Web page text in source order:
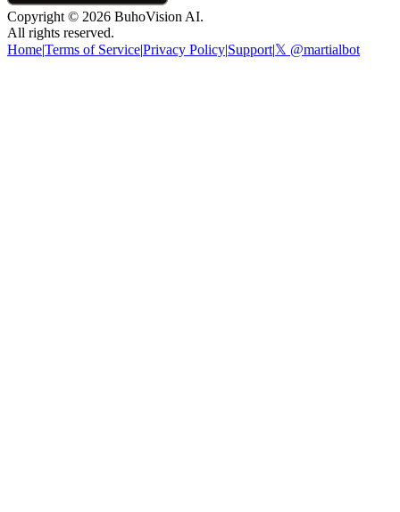
Copyright © 2026 BuhoVision AI.
All rights reserved.
Home|Terms of Service|Privacy Policy|Support|𝕏 @martialbot